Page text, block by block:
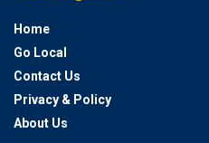
Home
Go Local
Contact Us
Privacy & Policy
About Us